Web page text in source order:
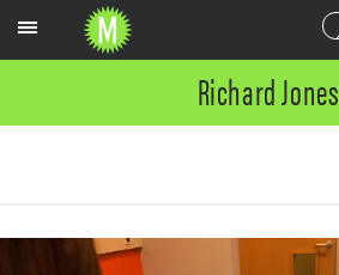
Richard Jones